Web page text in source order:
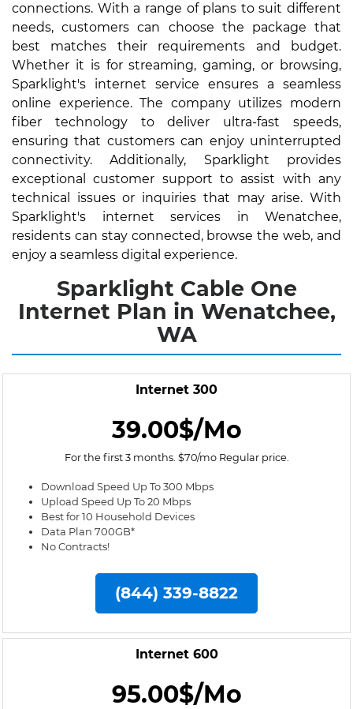
connections. With a range of plans to suit different
needs, customers can choose the package that
best matches their requirements and budget.
Whether it is for streaming, gaming, or browsing,
Sparklight's internet service ensures a seamless
online experience. The company utilizes modern
fiber technology to deliver ultra-fast speeds,
ensuring that customers can enjoy uninterrupted
connectivity. Additionally, Sparklight provides
exceptional customer support to assist with any
technical issues or inquiries that may arise. With
Sparklight's internet services in Wenatchee,
residents can stay connected, browse the web, and
enjoy a seamless digital experience.
Sparklight Cable One
Internet Plan in Wenatchee,
WA
Internet 300
39.00$/Mo
For the first 3 months. $70/mo Regular price.
Download Speed Up To 300 Mbps
Upload Speed Up To 20 Mbps
Best for 10 Household Devices
Data Plan 700GB*
No Contracts!
(844) 339-8822
Internet 600
95.00$/Mo